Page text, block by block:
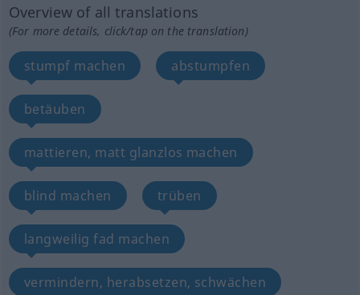
Overview of all translations
(For more details, click/tap on the translation)
stumpf machen abstumpfen
betäuben
mattieren, matt glanzlos machen
blind machen trüben
langweilig fad machen
vermindern, herabsetzen, schwächen